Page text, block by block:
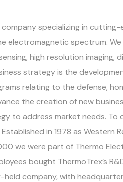
specializing in cutting-
electromagnetic spectrum. We
high resolution imaging,
strategy is the
relating to the defense,
the creation of new
to address market needs. To
in 1978 as Western
we were part of Thermo
bought ThermoTrex’s
company, with